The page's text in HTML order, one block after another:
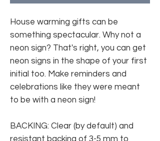
House warming gifts can be
something spectacular. Why not a
neon sign? That's right, you can get
neon signs in the shape of your first
initial too. Make reminders and
celebrations like they were meant
to be with a neon sign!
BACKING: Clear (by default) and
resistant backing of 3-5 mm to